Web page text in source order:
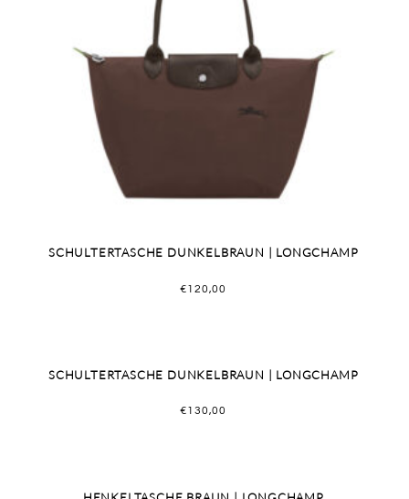
SCHULTERTASCHE DUNKELBRAUN | LONGCHAMP
€120,00
SCHULTERTASCHE DUNKELBRAUN | LONGCHAMP
€130,00